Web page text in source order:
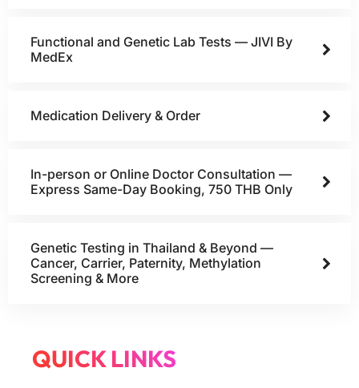
Functional and Genetic Lab Tests — JIVI By
MedEx
Medication Delivery & Order
In-person or Online Doctor Consultation —
Express Same-Day Booking, 750 THB Only
Genetic Testing in Thailand & Beyond —
Cancer, Carrier, Paternity, Methylation
Screening & More
QUICK LINKS